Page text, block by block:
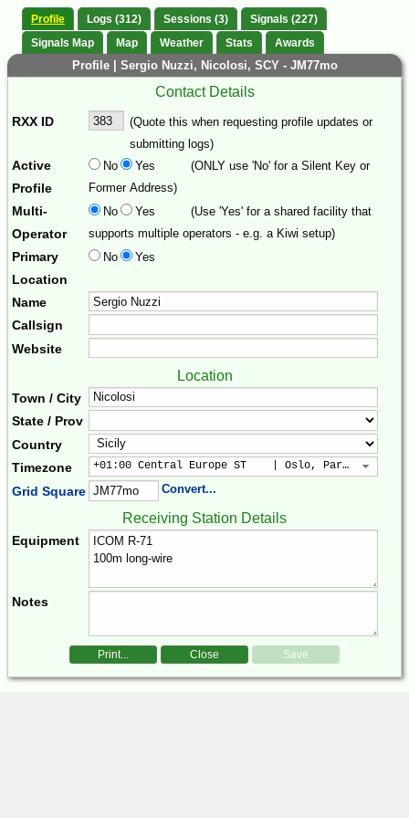
Profile Logs (312) Sessions (3)
Signals (227)
Signals Map
Map Weather Stats Awards
Profile | Sergio Nuzzi, Nicolosi, SCY - JM77mo
Contact Details
RXX ID
(Quote this when requesting profile updates or
submitting logs)
Active
Profile
No Yes
(ONLY use 'No' for a Silent Key or
Former Address)
Multi-
Operator
No Yes
(Use 'Yes' for a shared facility that
supports multiple operators - e.g. a Kiwi setup)
Primary
Location
No Yes
Name
Callsign
Website
Location
Town / City
State / Prov
Country
Timezone
+01:00 Central Europe ST    | Oslo, Paris, Warsaw
Grid Square Convert...
Receiving Station Details
Equipment
Notes
Print... Close Save